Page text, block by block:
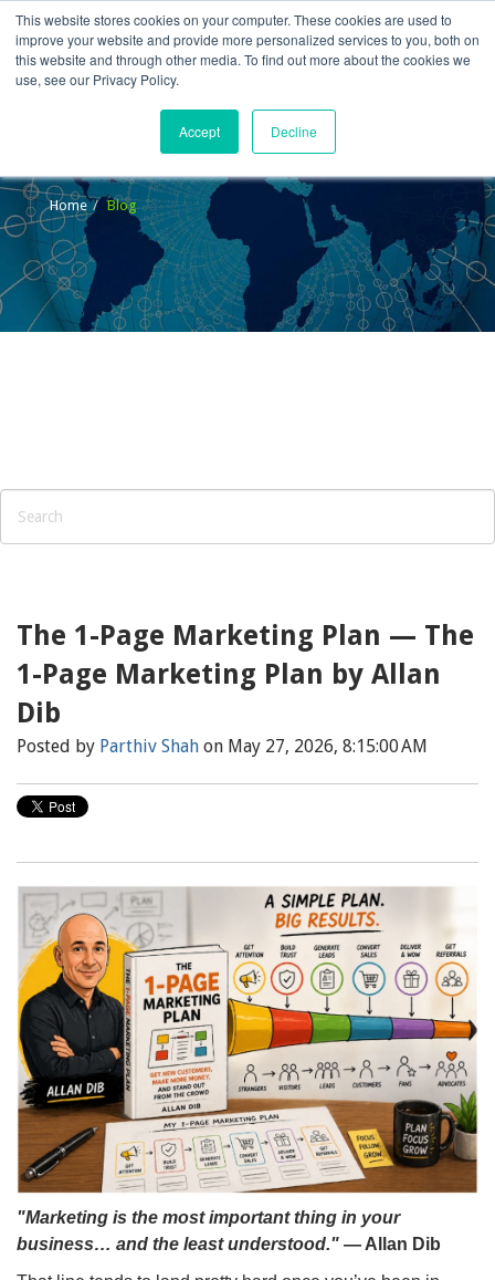
This website stores cookies on your computer. These cookies are used to
improve your website and provide more personalized services to you, both on
this website and through other media. To find out more about the cookies we
use, see our Privacy Policy.
Accept Decline
Home Blog
The 1-Page Marketing Plan — The
1-Page Marketing Plan by Allan
Dib
Posted by Parthiv Shah on May 27, 2026, 8:15:00 AM
"Marketing is the most important thing in your
business… and the least understood." — Allan Dib